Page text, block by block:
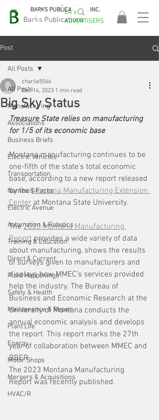
Barks Publications
BARKS PUBLICATIONS, INC.
EASA
2026!
EA's
ADVERTISERS
Post
All Posts
Manufacturing
Associations
Business Briefs
Electric Vehicles
Transportation
Names & Faces
Electric Avenue
Automation & Robotics
Training & Education
Direct & Current
Plant Happenings
Safety & Health
Maintenance & Repair
Plant Life
Energy
Motor Shops
Mergers & Acquisitions
HVAC/R
All Posts
Big Sky Status
charlie5566
Dec 14, 2023 1 min read
Treasure State relies on manufacturing
for 1/5 of its economic base
Montana manufacturing continues to be
one-fifth of the state’s total economic
base, according to a new report released
by the Montana Manufacturing Extension
Center at Montana State University.
The 2023 Montana Manufacturing
Report provides a wide variety of data
about manufacturing, shows the results
of surveys given to manufacturers and
displays how MMEC’s services provided
help the industry. The Bureau of
Business and Economic Research at the
University of Montana conducts the
annual economic analysis and develops
the report. This report marks the 27th
year of collaboration between MMEC and
BBER.
The 2023 Montana Manufacturing
Report was recently published.